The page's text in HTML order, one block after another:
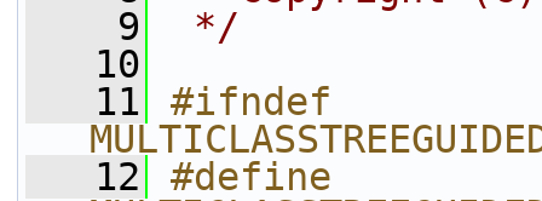
    9
*/
   10
   11
#ifndef
   12
#define